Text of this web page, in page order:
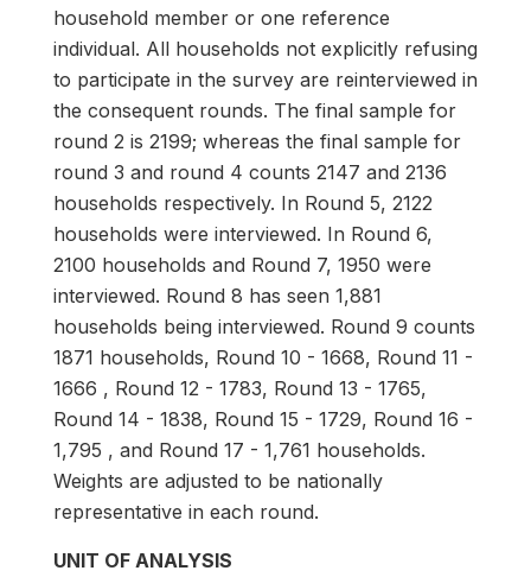
household member or one reference
individual. All households not explicitly refusing
to participate in the survey are reinterviewed in
the consequent rounds. The final sample for
round 2 is 2199; whereas the final sample for
round 3 and round 4 counts 2147 and 2136
households respectively. In Round 5, 2122
households were interviewed. In Round 6,
2100 households and Round 7, 1950 were
interviewed. Round 8 has seen 1,881
households being interviewed. Round 9 counts
1871 households, Round 10 - 1668, Round 11 -
1666 , Round 12 - 1783, Round 13 - 1765,
Round 14 - 1838, Round 15 - 1729, Round 16 -
1,795 , and Round 17 - 1,761 households.
Weights are adjusted to be nationally
representative in each round.
UNIT OF ANALYSIS